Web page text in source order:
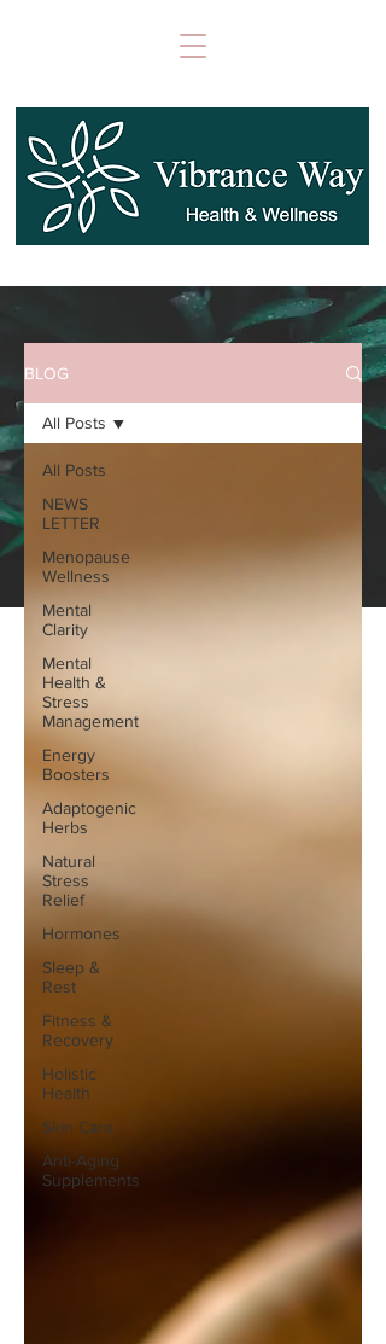
BLOG
All Posts
NEWS
LETTER
Menopause
Wellness
Mental
Clarity
Mental
Health &
Stress
Management
Energy
Boosters
Adaptogenic
Herbs
Natural
Stress
Relief
Hormones
Sleep &
Rest
Fitness &
Recovery
Holistic
Health
Skin Care
Anti-Aging
Supplements
All Posts